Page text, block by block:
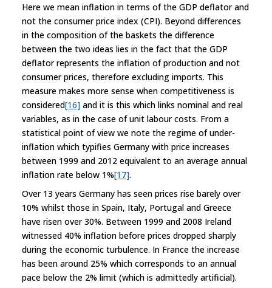
Here we mean inflation in terms of the GDP deflator and
not the consumer price index (CPI). Beyond differences
in the composition of the baskets the difference
between the two ideas lies in the fact that the GDP
deflator represents the inflation of production and not
consumer prices, therefore excluding imports. This
measure makes more sense when competitiveness is
considered[16] and it is this which links nominal and real
variables, as in the case of unit labour costs. From a
statistical point of view we note the regime of under-
inflation which typifies Germany with price increases
between 1999 and 2012 equivalent to an average annual
inflation rate below 1%[17].
Over 13 years Germany has seen prices rise barely over
10% whilst those in Spain, Italy, Portugal and Greece
have risen over 30%. Between 1999 and 2008 Ireland
witnessed 40% inflation before prices dropped sharply
during the economic turbulence. In France the increase
has been around 25% which corresponds to an annual
pace below the 2% limit (which is admittedly artificial).